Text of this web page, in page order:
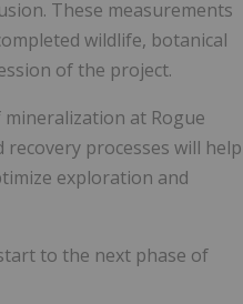
These measurements
wildlife, botanical
of the project.
at Rogue
processes will help
exploration and
to the next phase of